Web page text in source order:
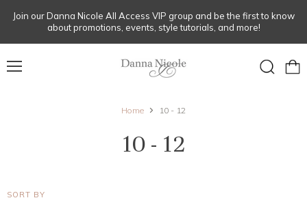
Join our Danna Nicole All Access VIP group and be the first to know
about promotions, events, style tutorials, and more!
Home 10 - 12
10 - 12
SORT BY